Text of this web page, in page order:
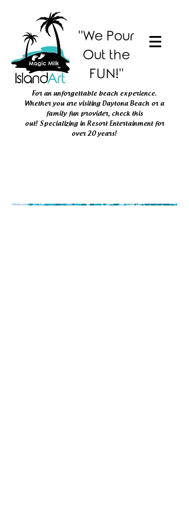
"We Pour
Out the
FUN!"
For an unforgettable beach experience.
Whether you are visiting Daytona Beach or a
family fun provider, check this
out! Specializing in Resort Entertainment for
over 20 years!